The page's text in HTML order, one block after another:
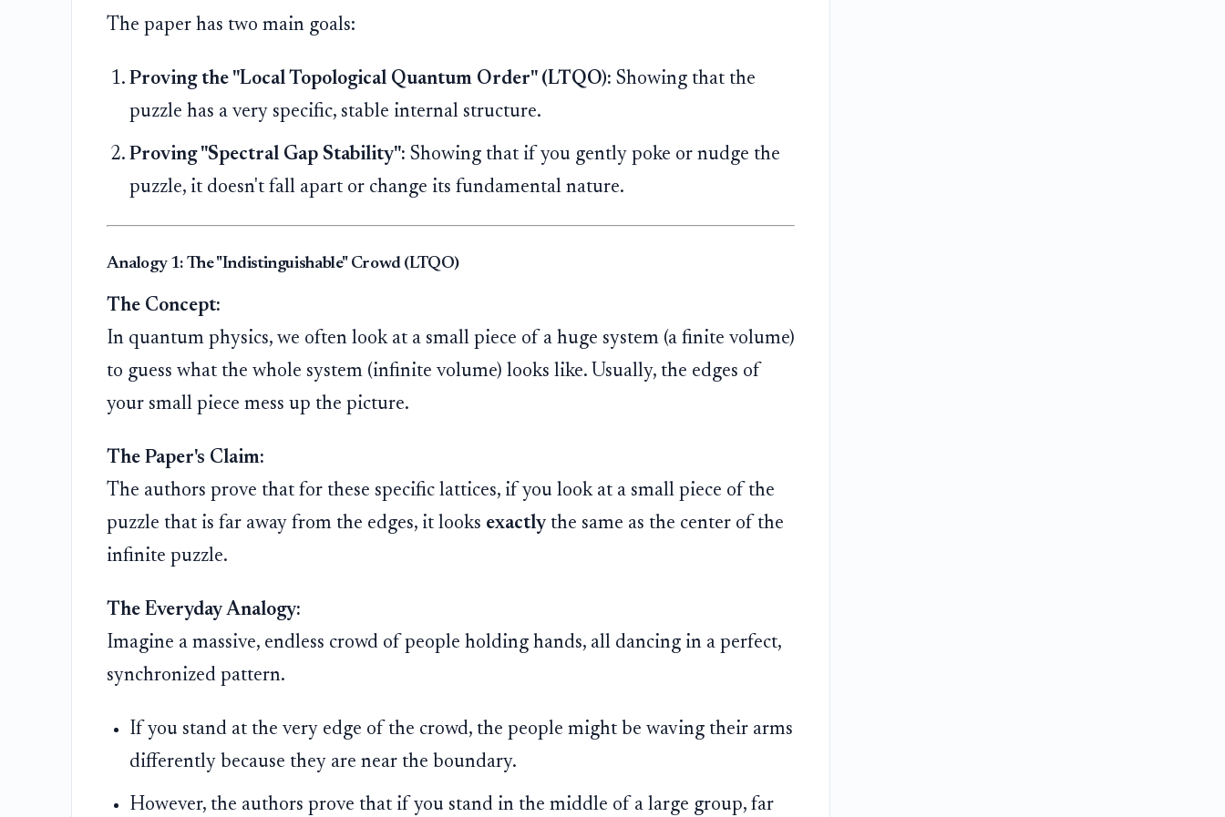
The paper has two main goals:
Proving the "Local Topological Quantum Order" (LTQO): Showing that the
puzzle has a very specific, stable internal structure.
Proving "Spectral Gap Stability": Showing that if you gently poke or nudge the
puzzle, it doesn't fall apart or change its fundamental nature.
Analogy 1: The "Indistinguishable" Crowd (LTQO)
The Concept:
In quantum physics, we often look at a small piece of a huge system (a finite volume)
to guess what the whole system (infinite volume) looks like. Usually, the edges of
your small piece mess up the picture.
The Paper's Claim:
The authors prove that for these specific lattices, if you look at a small piece of the
puzzle that is far away from the edges, it looks exactlythe same as the center of the
infinite puzzle.
The Everyday Analogy:
Imagine a massive, endless crowd of people holding hands, all dancing in a perfect,
synchronized pattern.
If you stand at the very edge of the crowd, the people might be waving their arms
differently because they are near the boundary.
However, the authors prove that if you stand in the middle of a large group, far